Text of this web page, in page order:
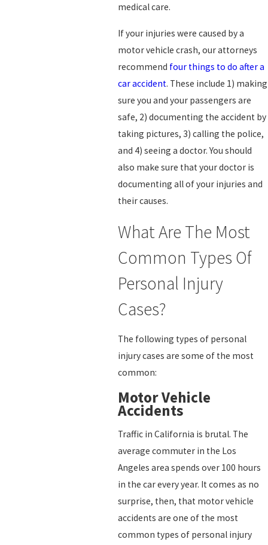
medical care.
If your injuries were caused by a
motor vehicle crash, our attorneys
recommend four things to do after a
car accident. These include 1) making
sure you and your passengers are
safe, 2) documenting the accident by
taking pictures, 3) calling the police,
and 4) seeing a doctor. You should
also make sure that your doctor is
documenting all of your injuries and
their causes.
What Are The Most
Common Types Of
Personal Injury
Cases?
The following types of personal
injury cases are some of the most
common:
Motor Vehicle
Accidents
Traffic in California is brutal. The
average commuter in the Los
Angeles area spends over 100 hours
in the car every year. It comes as no
surprise, then, that motor vehicle
accidents are one of the most
common types of personal injury